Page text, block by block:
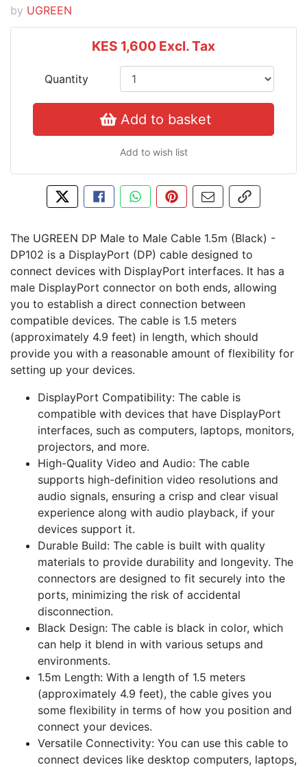
by UGREEN
KES 1,600 Excl. Tax
Quantity
Add to basket
Add to wish list
Tweet about this product
Share this on Facebook
Share this via WhatsApp
Pin this with Pinterest
Share by email
Copy page
The UGREEN DP Male to Male Cable 1.5m (Black) -
DP102 is a DisplayPort (DP) cable designed to
connect devices with DisplayPort interfaces. It has a
male DisplayPort connector on both ends, allowing
you to establish a direct connection between
compatible devices. The cable is 1.5 meters
(approximately 4.9 feet) in length, which should
provide you with a reasonable amount of flexibility for
setting up your devices.
DisplayPort Compatibility: The cable is
compatible with devices that have DisplayPort
interfaces, such as computers, laptops, monitors,
projectors, and more.
High-Quality Video and Audio: The cable
supports high-definition video resolutions and
audio signals, ensuring a crisp and clear visual
experience along with audio playback, if your
devices support it.
Durable Build: The cable is built with quality
materials to provide durability and longevity. The
connectors are designed to fit securely into the
ports, minimizing the risk of accidental
disconnection.
Black Design: The cable is black in color, which
can help it blend in with various setups and
environments.
1.5m Length: With a length of 1.5 meters
(approximately 4.9 feet), the cable gives you
some flexibility in terms of how you position and
connect your devices.
Versatile Connectivity: You can use this cable to
connect devices like desktop computers, laptops,